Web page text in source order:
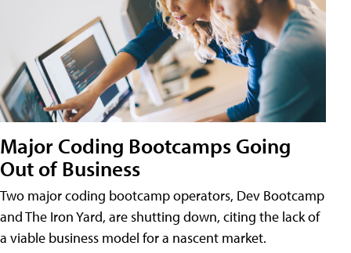
Major Coding Bootcamps Going
Out of Business
Two major coding bootcamp operators, Dev Bootcamp
and The Iron Yard, are shutting down, citing the lack of
a viable business model for a nascent market.